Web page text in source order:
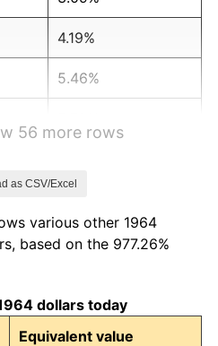
4.19%
5.46%
6.22%
9.13%
56 more rows
as CSV/Excel
various other 1964
based on the 977.26%
dollars today
Equivalent value